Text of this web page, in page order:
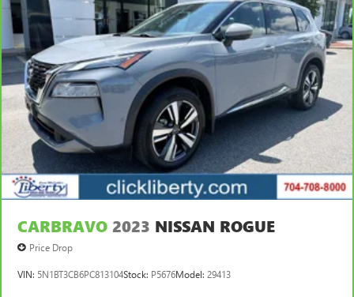
CARBRAVO 2023 NISSAN ROGUE
Price Drop
VIN: 5N1BT3CB6PC813104Stock: P5676Model: 29413